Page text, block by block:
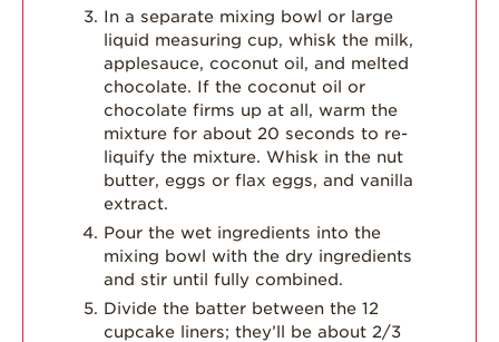
In a separate mixing bowl or large
liquid measuring cup, whisk the milk,
applesauce, coconut oil, and melted
chocolate. If the coconut oil or
chocolate firms up at all, warm the
mixture for about 20 seconds to re-
liquify the mixture. Whisk in the nut
butter, eggs or flax eggs, and vanilla
extract.
Pour the wet ingredients into the
mixing bowl with the dry ingredients
and stir until fully combined.
Divide the batter between the 12
cupcake liners; they’ll be about 2/3